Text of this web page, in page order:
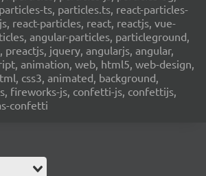
ts, particles.ts, react-particles-
react-particles, react, reactjs, vue-
angular-particles, particleground,
preactjs, jquery, angularjs, angular,
animation, web, html5, web-design,
css3, animated, background,
fireworks-js, confetti-js, confettijs,
confetti